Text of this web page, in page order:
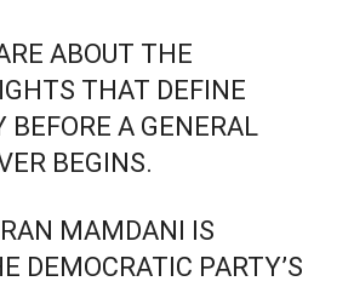
ABOUT THE
THAT DEFINE
BEFORE A GENERAL
BEGINS.
MAMDANI IS
DEMOCRATIC PARTY’S